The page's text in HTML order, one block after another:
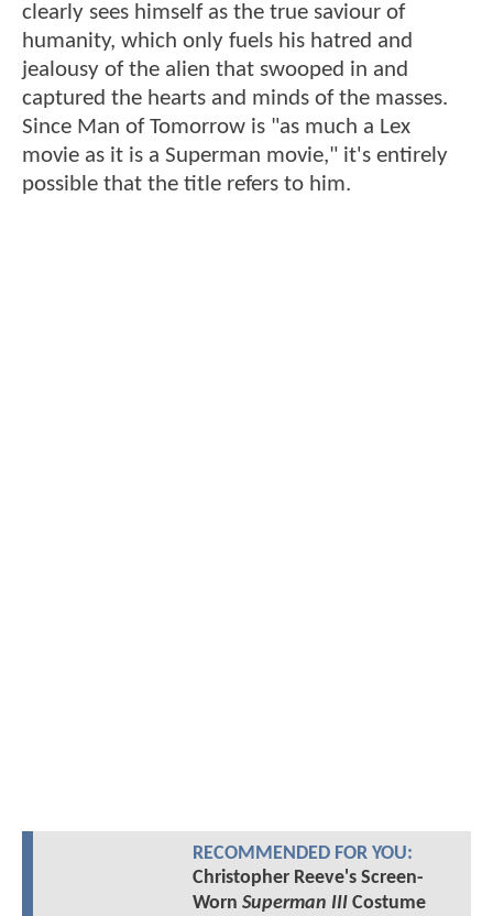
clearly sees himself as the true saviour of
humanity, which only fuels his hatred and
jealousy of the alien that swooped in and
captured the hearts and minds of the masses.
Since Man of Tomorrow is "as much a Lex
movie as it is a Superman movie," it's entirely
possible that the title refers to him.
RECOMMENDED FOR YOU:
Christopher Reeve's Screen-
Worn Superman IIICostume